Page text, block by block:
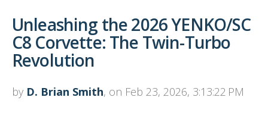
Unleashing the 2026 YENKO/SC
C8 Corvette: The Twin-Turbo
Revolution
by D. Brian Smith, on Feb 23, 2026, 3:13:22 PM